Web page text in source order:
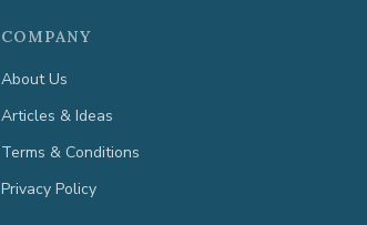
COMPANY
About Us
Articles & Ideas
Terms & Conditions
Privacy Policy